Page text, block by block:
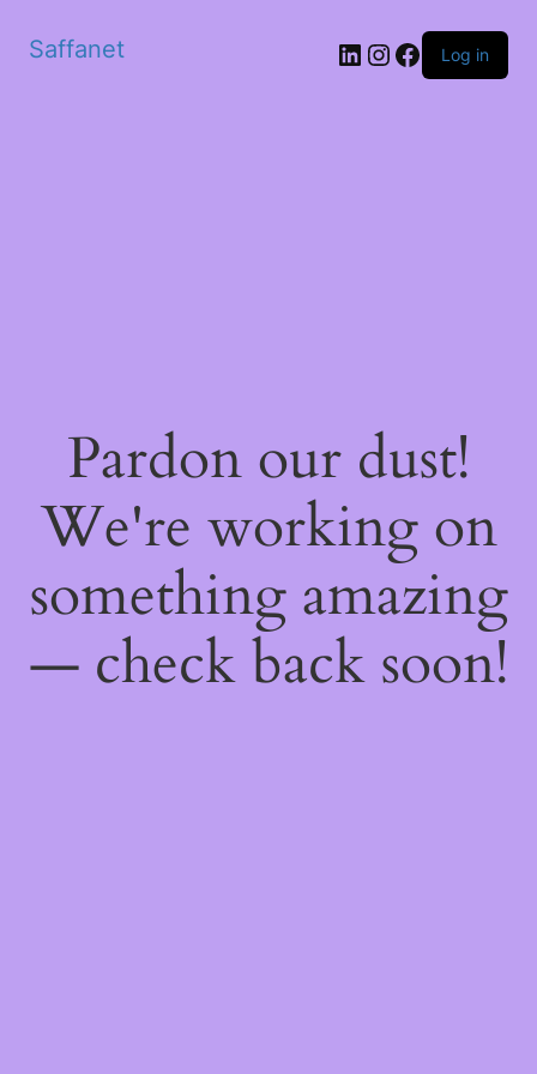
Saffanet Log in
Pardon our dust!
We're working on
something amazing
— check back soon!